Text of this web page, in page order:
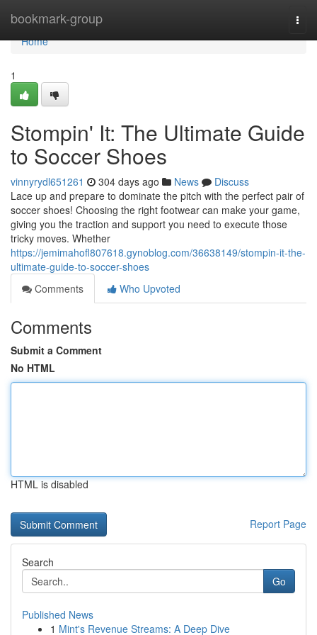
bookmark-group
Home
Home
1
Stompin' It: The Ultimate Guide
to Soccer Shoes
vinnyrydl651261 304 days ago News
Discuss
Lace up and prepare to dominate the pitch with the perfect pair of
soccer shoes! Choosing the right footwear can make your game,
giving you the traction and support you need to execute those
tricky moves. Whether
https://jemimahofl807618.gynoblog.com/36638149/stompin-it-the-
ultimate-guide-to-soccer-shoes
Comments
Who Upvoted
Comments
Submit a Comment
No HTML
HTML is disabled
Report Page
Search
Go
Published News
1 Mint's Revenue Streams: A Deep Dive